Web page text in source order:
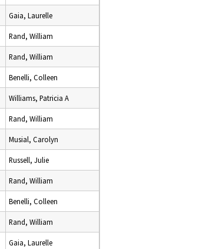
Gaia, Laurelle
Rand, William
Rand, William
Benelli, Colleen
Williams, Patricia A
Rand, William
Musial, Carolyn
Russell, Julie
Rand, William
Benelli, Colleen
Rand, William
Gaia, Laurelle